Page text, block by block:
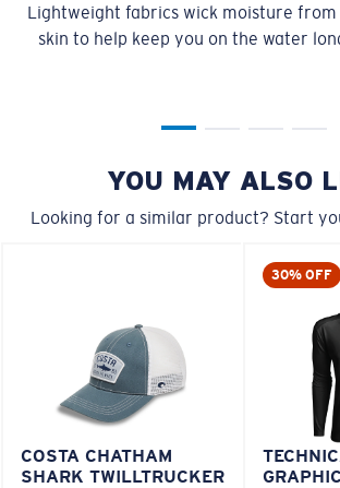
Lightweight fabrics wick moisture
skin to help keep you on the water
YOU MAY ALSO
Looking for a similar product? Start
COSTA CHATHAM
SHARK TWILLTRUCKER
30% OFF
GRAPHIC